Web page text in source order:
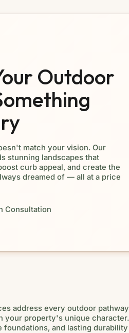
Outdoor
match your vision. Our
stunning landscapes that
curb appeal, and create the
dreamed of — all at a price
Consultation
address every outdoor
your property's unique character.
foundations, and lasting